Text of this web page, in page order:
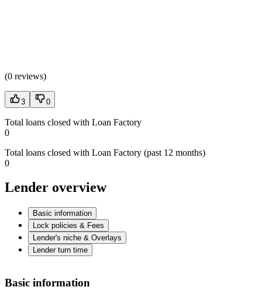
(0 reviews)
3 0
Total loans closed with Loan Factory
0
Total loans closed with Loan Factory (past 12 months)
0
Lender overview
Basic information
Lock policies & Fees
Lender's niche & Overlays
Lender turn time
Basic information